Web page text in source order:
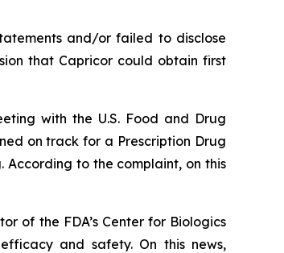
and/or failed to disclose
that Capricor could obtain first
with the U.S. Food and Drug
on track for a Prescription Drug
According to the complaint, on this
of the FDA’s Center for Biologics
and safety. On this news,